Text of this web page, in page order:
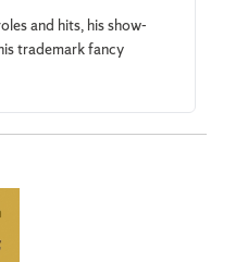
and hits, his show-
trademark fancy